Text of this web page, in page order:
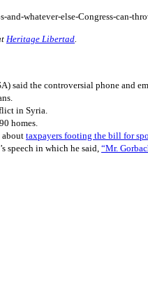
and-whatever-else-Congress-can-
Heritage Libertad.
said the controversial phone and
in Syria.
homes.
about taxpayers footing the bill for
speech in which he said, “Mr.